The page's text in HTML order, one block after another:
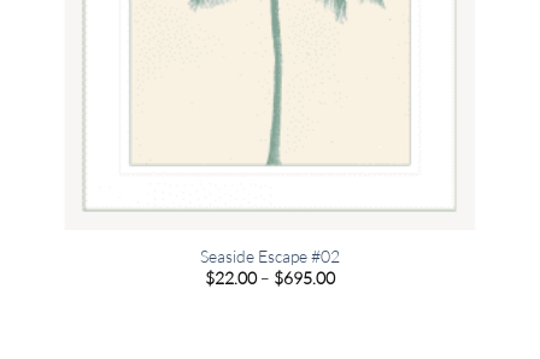
Seaside Escape #02
$22.00 – $695.00Price